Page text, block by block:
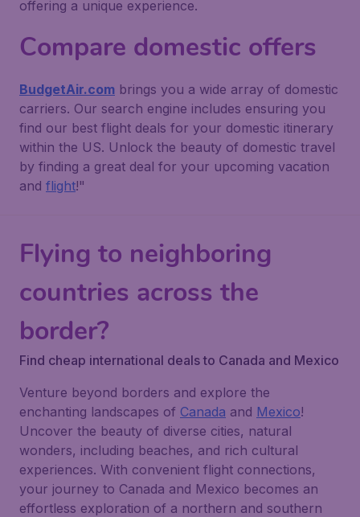
offering a unique experience.
Compare domestic offers
BudgetAir.com brings you a wide array of domestic
carriers. Our search engine includes ensuring you
find our best flight deals for your domestic itinerary
within the US. Unlock the beauty of domestic travel
by finding a great deal for your upcoming vacation
and flight!"
Flying to neighboring
countries across the
border?
Find cheap international deals to Canada and Mexico
Venture beyond borders and explore the
enchanting landscapes of Canada and Mexico!
Uncover the beauty of diverse cities, natural
wonders, including beaches, and rich cultural
experiences. With convenient flight connections,
your journey to Canada and Mexico becomes an
effortless exploration of a northern and southern